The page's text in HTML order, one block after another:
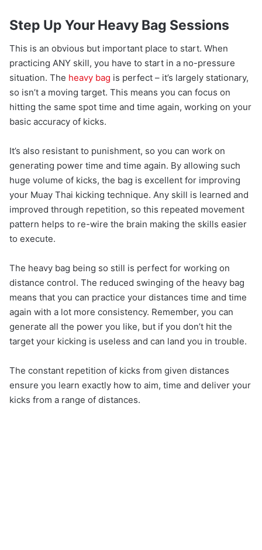
Step Up Your Heavy Bag Sessions
This is an obvious but important place to start. When
practicing ANY skill, you have to start in a no-pressure
situation. The heavy bag is perfect – it’s largely stationary,
so isn’t a moving target. This means you can focus on
hitting the same spot time and time again, working on your
basic accuracy of kicks.
It’s also resistant to punishment, so you can work on
generating power time and time again. By allowing such
huge volume of kicks, the bag is excellent for improving
your Muay Thai kicking technique. Any skill is learned and
improved through repetition, so this repeated movement
pattern helps to re-wire the brain making the skills easier
to execute.
The heavy bag being so still is perfect for working on
distance control. The reduced swinging of the heavy bag
means that you can practice your distances time and time
again with a lot more consistency. Remember, you can
generate all the power you like, but if you don’t hit the
target your kicking is useless and can land you in trouble.
The constant repetition of kicks from given distances
ensure you learn exactly how to aim, time and deliver your
kicks from a range of distances.